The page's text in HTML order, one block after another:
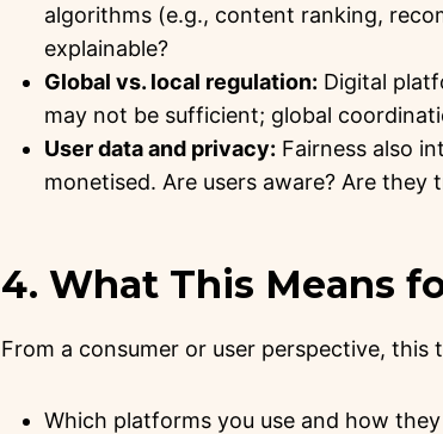
algorithms (e.g., content ranking,
explainable?
Global vs. local regulation: Digital
may not be sufficient; global
User data and privacy: Fairness also
monetised. Are users aware? Are they
4. What This Means
From a consumer or user perspective,
Which platforms you use and how